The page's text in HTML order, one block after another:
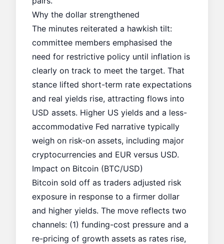
Why the dollar strengthened
The minutes reiterated a hawkish tilt:
committee members emphasised the
need for restrictive policy until inflation is
clearly on track to meet the target. That
stance lifted short-term rate expectations
and real yields rise, attracting flows into
USD assets. Higher US yields and a less-
accommodative Fed narrative typically
weigh on risk-on assets, including major
cryptocurrencies and EUR versus USD.
Impact on Bitcoin (BTC/USD)
Bitcoin sold off as traders adjusted risk
exposure in response to a firmer dollar
and higher yields. The move reflects two
channels: (1) funding-cost pressure and a
re-pricing of growth assets as rates rise,